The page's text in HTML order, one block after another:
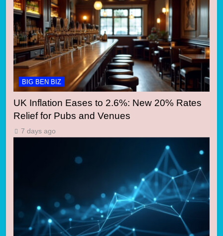
BIG BEN BIZ
UK Inflation Eases to 2.6%: New 20% Rates
Relief for Pubs and Venues
7 days ago